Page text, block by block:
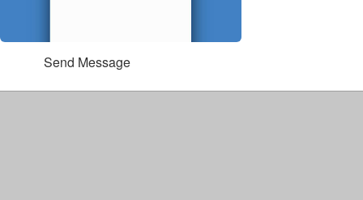
Send Message